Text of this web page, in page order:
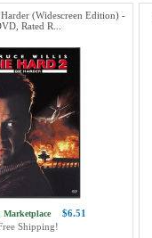
(Widescreen Edition) -
Rated R...
Marketplace
$6.51
Shipping!